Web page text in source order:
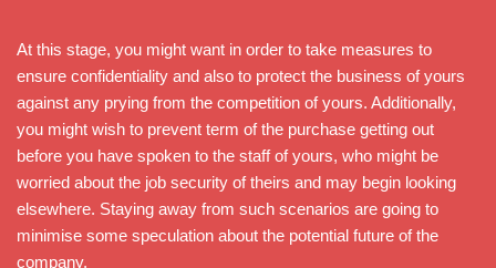
At this stage, you might want in order to take measures to
ensure confidentiality and also to protect the business of yours
against any prying from the competition of yours. Additionally,
you might wish to prevent term of the purchase getting out
before you have spoken to the staff of yours, who might be
worried about the job security of theirs and may begin looking
elsewhere. Staying away from such scenarios are going to
minimise some speculation about the potential future of the
company.